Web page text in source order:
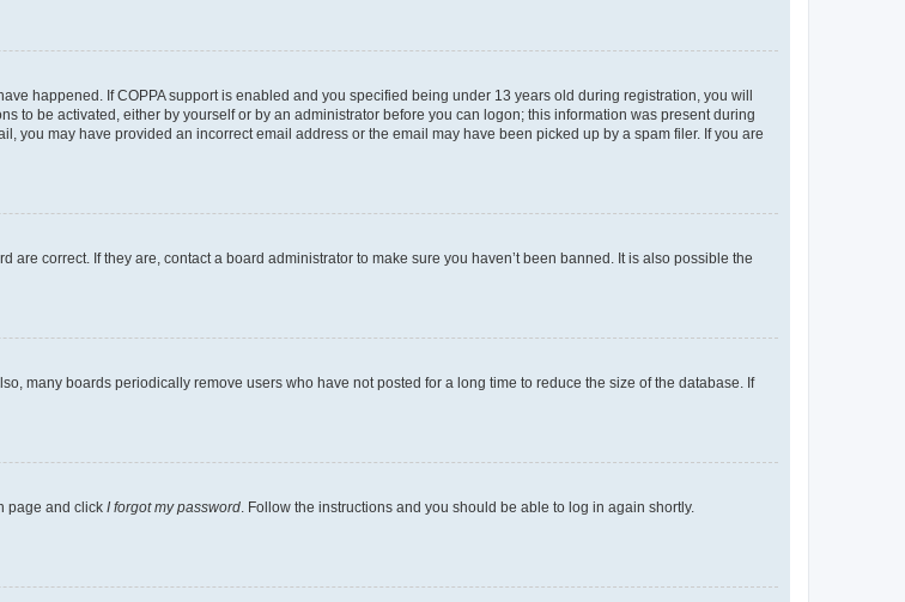
happened. If COPPA support is enabled and you specified being under 13 years old during registration, you will
to be activated, either by yourself or by an administrator before you can logon; this information was present during
you may have provided an incorrect email address or the email may have been picked up by a spam filer. If you are
correct. If they are, contact a board administrator to make sure you haven’t been banned. It is also possible the
many boards periodically remove users who have not posted for a long time to reduce the size of the database. If
page and click I forgot my password . Follow the instructions and you should be able to log in again shortly.